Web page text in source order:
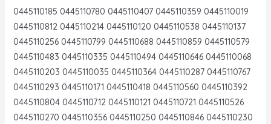
0445110185 0445110780 0445110407 0445110359 0445110019
0445110812 0445110214 0445110120 0445110538 0445110137
0445110256 0445110799 0445110688 0445110859 0445110579
0445110483 0445110335 0445110494 0445110646 0445110068
0445110203 0445110035 0445110364 0445110287 0445110767
0445110293 0445110171 0445110418 0445110560 0445110392
0445110804 0445110712 0445110121 0445110721 0445110526
0445110270 0445110356 0445110250 0445110846 0445110230